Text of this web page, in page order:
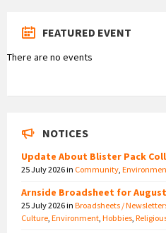
FEATURED EVENT
There are no events
NOTICES
Update About Blister Pack
25 July 2026in Community
Arnside Broadsheet for August
25 July 2026in Broadsheets /
Culture Environment Hobbies